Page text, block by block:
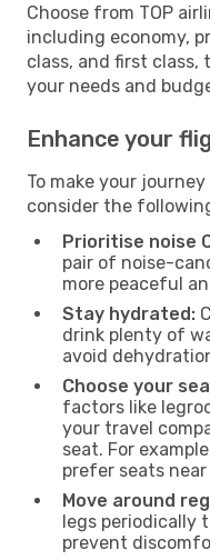
Choose from TOP
including economy,
class, and first
your needs and
Enhance your
To make your
consider the
Prioritise noise
pair of noise-
more peaceful
Stay hydrated:
drink plenty of
avoid
Choose your
factors like
your travel
seat. For
prefer seats
Move around
legs periodically
prevent